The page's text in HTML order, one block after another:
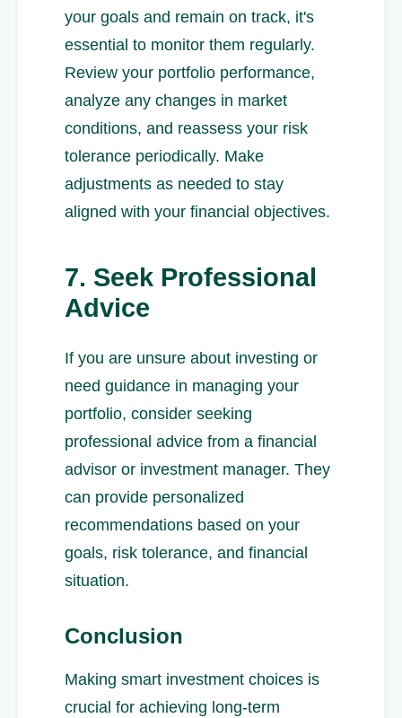
your goals and remain on track, it's
essential to monitor them regularly.
Review your portfolio performance,
analyze any changes in market
conditions, and reassess your risk
tolerance periodically. Make
adjustments as needed to stay
aligned with your financial objectives.
7. Seek Professional
Advice
If you are unsure about investing or
need guidance in managing your
portfolio, consider seeking
professional advice from a financial
advisor or investment manager. They
can provide personalized
recommendations based on your
goals, risk tolerance, and financial
situation.
Conclusion
Making smart investment choices is
crucial for achieving long-term